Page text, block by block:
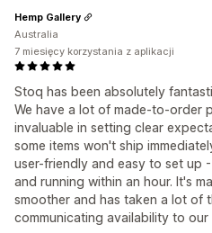
Stoq has been absolutely
We have a lot of made-to-order
invaluable in setting clear
some items won't ship
user-friendly and easy to set up
and running within an hour. It's
smoother and has taken a lot of
communicating availability to our
Hemp Gallery
Australia
7 miesięcy korzystania z aplikacji